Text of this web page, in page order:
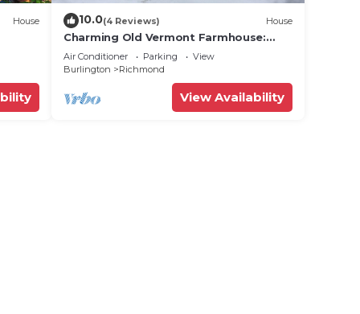
a
House 10.0(4 Reviews) House
Charming Old Vermont Farmhouse:
Rental
Air Conditioner Parking
View
Burlington
Richmond
View Availability